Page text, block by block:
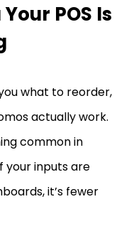
POS Is
what to reorder,
actually work.
common in
your inputs are
it’s fewer